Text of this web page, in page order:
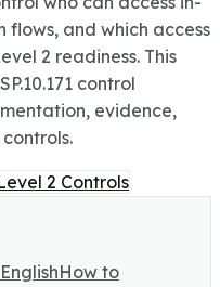
flows, and which access
2 readiness. This
control
evidence,
2 Controls
How to